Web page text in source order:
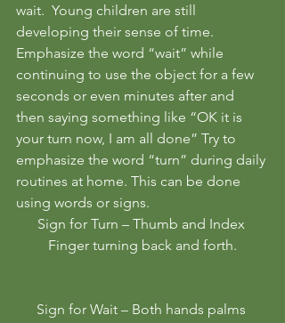
wait.  Young children are still
developing their sense of time.
Emphasize the word “wait” while
continuing to use the object for a few
seconds or even minutes after and
then saying something like “OK it is
your turn now, I am all done” Try to
emphasize the word “turn” during daily
routines at home. This can be done
using words or signs.
Sign for Turn – Thumb and Index
Finger turning back and forth.
Sign for Wait – Both hands palms